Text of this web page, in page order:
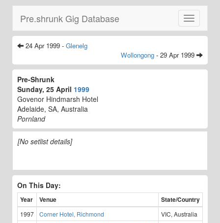
Toggle
navigation
Pre.shrunk Gig Database
24 Apr 1999 - Glenelg
Wollongong - 29 Apr 1999
Pre-Shrunk
Sunday, 25 April 1999
Govenor Hindmarsh Hotel
Adelaide, SA, Australia
Pornland
[No setlist details]
On This Day:
Year Venue State/Country
1997 Corner Hotel, Richmond
VIC, Australia